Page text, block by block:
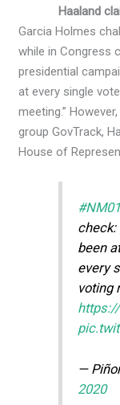
Haaland
Garcia Holmes
while in Congress
presidential
at every single
meeting.”
group GovTrack,
House of
#NM01
check:
been
every
voting
—
2020